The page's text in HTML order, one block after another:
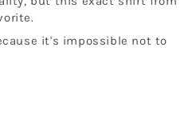
it's impossible not to